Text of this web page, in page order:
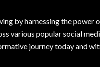
by harnessing the
various popular social
journey today and